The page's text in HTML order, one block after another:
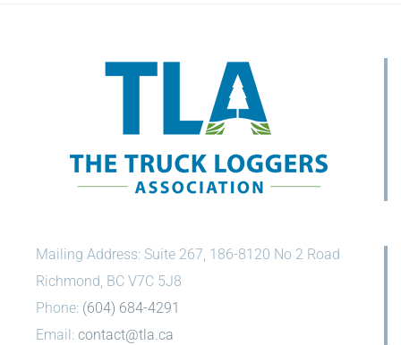
Mailing Address: Suite 267, 186-8120 No 2 Road
Richmond, BC V7C 5J8
Phone: (604) 684-4291
Email: contact@tla.ca